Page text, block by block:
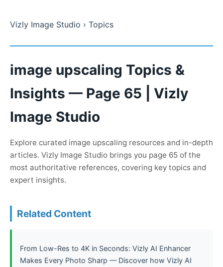
Vizly Image Studio › Topics
image upscaling Topics &
Insights — Page 65 | Vizly
Image Studio
Explore curated image upscaling resources and in-depth
articles. Vizly Image Studio brings you page 65 of the
most authoritative references, covering key topics and
expert insights.
Related Content
From Low-Res to 4K in Seconds: Vizly AI Enhancer
Makes Every Photo Sharp — Discover how Vizly AI